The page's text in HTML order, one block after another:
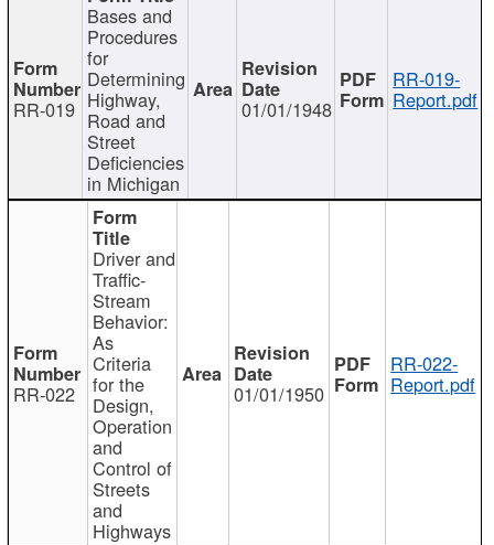
RR-019
Bases and
Procedures
for
Determining
Highway,
Road and
Street
Deficiencies
in Michigan
01/01/1948
RR-019-
Report.pdf
RR-022
Driver and
Traffic-
Stream
Behavior:
As
Criteria
for the
Design,
Operation
and
Control of
Streets
and
Highways
01/01/1950
RR-022-
Report.pdf